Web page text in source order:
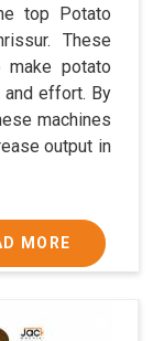
top Potato
These
make potato
and effort. By
machines
output in
MORE